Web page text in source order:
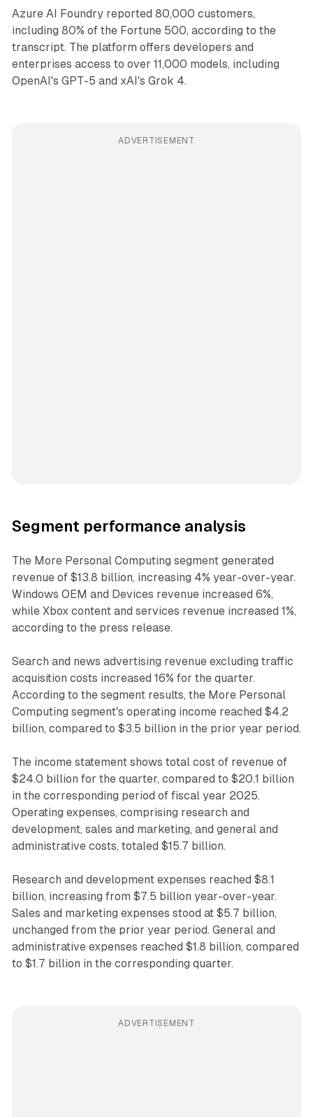
Azure AI Foundry reported 80,000 customers,
including 80% of the Fortune 500, according to the
transcript. The platform offers developers and
enterprises access to over 11,000 models, including
OpenAI's GPT-5 and xAI's Grok 4.
ADVERTISEMENT
Segment performance analysis
The More Personal Computing segment generated
revenue of $13.8 billion, increasing 4% year-over-year.
Windows OEM and Devices revenue increased 6%,
while Xbox content and services revenue increased 1%,
according to the press release.
Search and news advertising revenue excluding traffic
acquisition costs increased 16% for the quarter.
According to the segment results, the More Personal
Computing segment's operating income reached $4.2
billion, compared to $3.5 billion in the prior year period.
The income statement shows total cost of revenue of
$24.0 billion for the quarter, compared to $20.1 billion
in the corresponding period of fiscal year 2025.
Operating expenses, comprising research and
development, sales and marketing, and general and
administrative costs, totaled $15.7 billion.
Research and development expenses reached $8.1
billion, increasing from $7.5 billion year-over-year.
Sales and marketing expenses stood at $5.7 billion,
unchanged from the prior year period. General and
administrative expenses reached $1.8 billion, compared
to $1.7 billion in the corresponding quarter.
ADVERTISEMENT